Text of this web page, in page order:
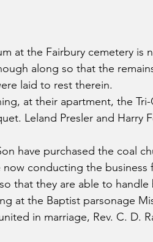
at the Fairbury cemetery is
along so that the
laid to rest therein.
at their apartment, the
Leland Presler and Harry
have purchased the coal
now conducting the business
that they are able to
at the Baptist parsonage
in marriage, Rev. C. D.